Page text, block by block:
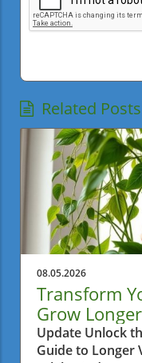
Related Posts
08.05.2026
Transform
Grow
Ease
Update Unlock
Guide to Longer